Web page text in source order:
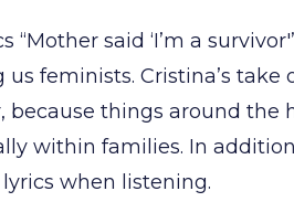
said ‘I’m a
feminists. Cristina’s take
because things around the
within families. In
when listening.